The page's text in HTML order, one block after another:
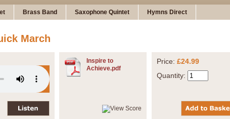
Brass Band Saxophone Quintet Hymns Direct
March
Inspire to
Achieve.pdf
Price: £24.99
Quantity: